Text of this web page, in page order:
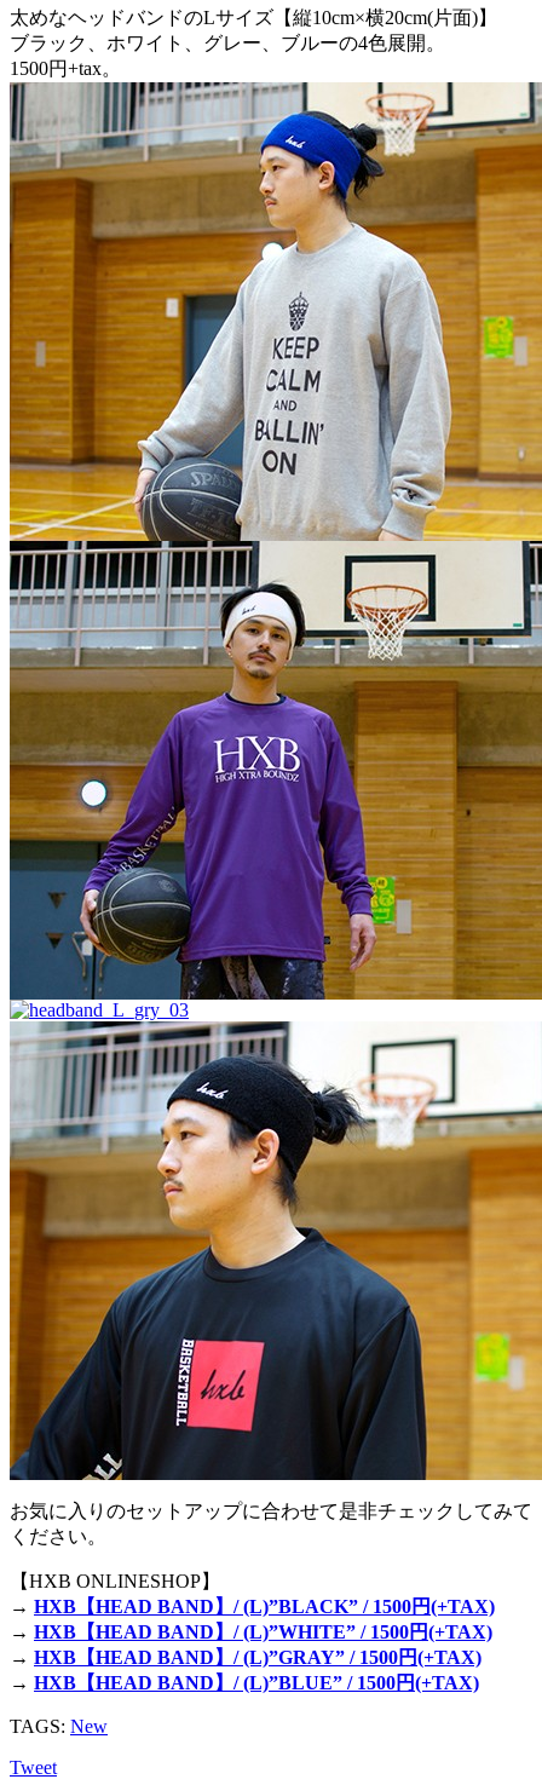
太めなヘッドバンドのLサイズ【縦10cm×横20cm(片面)】
ブラック、ホワイト、グレー、ブルーの4色展開。
1500円+tax。
お気に入りのセットアップに合わせて是非チェックしてみて
ください。
【HXB ONLINESHOP】
→ HXB【HEAD BAND】/ (L)”BLACK” / 1500円(+TAX)
→ HXB【HEAD BAND】/ (L)”WHITE” / 1500円(+TAX)
→ HXB【HEAD BAND】/ (L)”GRAY” / 1500円(+TAX)
→ HXB【HEAD BAND】/ (L)”BLUE” / 1500円(+TAX)
TAGS: New
Tweet